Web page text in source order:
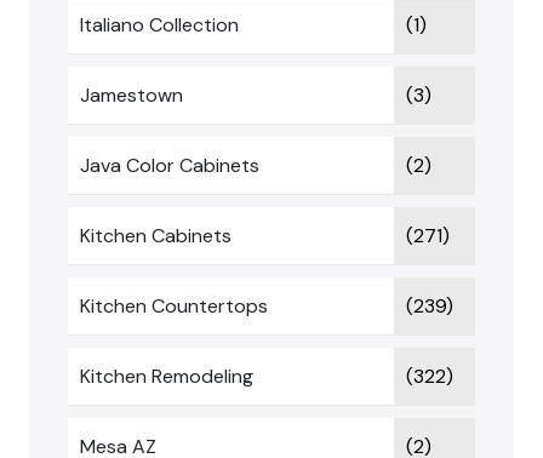
Italiano Collection (1)
Jamestown (3)
Java Color Cabinets (2)
Kitchen Cabinets (271)
Kitchen Countertops (239)
Kitchen Remodeling (322)
Mesa AZ (2)